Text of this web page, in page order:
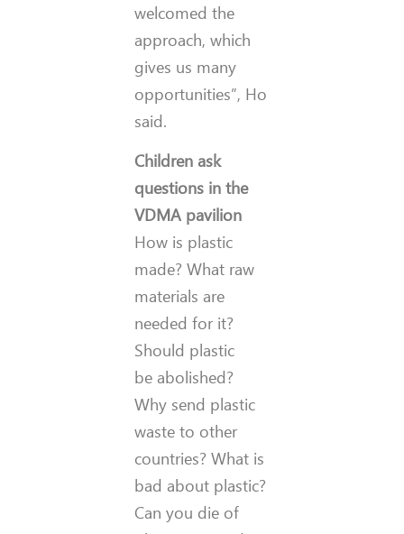
welcomed the
approach, which
gives us many
opportunities”, Ho
said.
Children ask
questions in the
VDMA pavilion
How is plastic
made? What raw
materials are
needed for it?
Should plastic
be abolished?
Why send plastic
waste to other
countries? What is
bad about plastic?
Can you die of